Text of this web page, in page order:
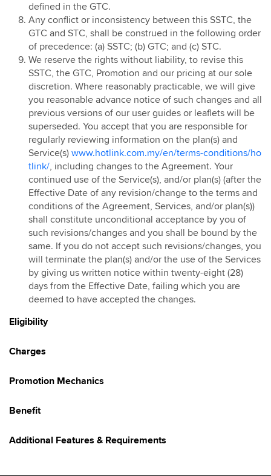
Uni Legends
Uni Legends Rulebook
RM20 Rebate on Hotlink Bill with Direct Debit
Services with Mastercard®
HotlinkMU Chinese New Year 2025 Promotion
Watsons-Hotlink Joint Campaign
HotlinkMU Ramadhan 2025 Promotion
HotlinkMU Raya 2025 Promotion
Hotlink Uni Legends Challenge
Hotlink Prepaid Payday Promotion
HotlinkMU Year End 2025 Promotion
New Year 2026 Countdown Promotion
Hotlink Postpaid Merchandise 2026
Hotlink Kongsi Raya Promotion 2026
HotlinkMU Chinese New Year 2026 Promotion
Galloping into Prosperity With Hotlinkmu & Maybank
HotlinkMU Ramadhan 2026 Promotion
Gaya Raya with HotlinkMU & Maybank 2026
HotlinkMU Raya 2026 Promo
East Malaysia Promo
defined in the GTC.
Any conflict or inconsistency between this SSTC, the
GTC and STC, shall be construed in the following order
of precedence: (a) SSTC; (b) GTC; and (c) STC.
We reserve the rights without liability, to revise this
SSTC, the GTC, Promotion and our pricing at our sole
discretion. Where reasonably practicable, we will give
you reasonable advance notice of such changes and all
previous versions of our user guides or leaflets will be
superseded. You accept that you are responsible for
regularly reviewing information on the plan(s) and
Service(s) www.hotlink.com.my/en/terms-conditions/ho
tlink/, including changes to the Agreement. Your
continued use of the Service(s), and/or plan(s) (after the
Effective Date of any revision/change to the terms and
conditions of the Agreement, Services, and/or plan(s))
shall constitute unconditional acceptance by you of
such revisions/changes and you shall be bound by the
same. If you do not accept such revisions/changes, you
will terminate the plan(s) and/or the use of the Services
by giving us written notice within twenty-eight (28)
days from the Effective Date, failing which you are
deemed to have accepted the changes.
Eligibility
Charges
Promotion Mechanics
Benefit
Additional Features & Requirements